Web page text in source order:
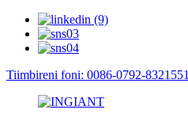
Tiimbireni foni: 0086-0792-8321551